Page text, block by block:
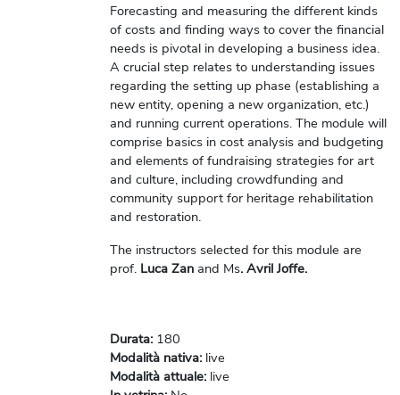
Forecasting and measuring the different kinds
of costs and finding ways to cover the financial
needs is pivotal in developing a business idea.
A crucial step relates to understanding issues
regarding the setting up phase (establishing a
new entity, opening a new organization, etc.)
and running current operations. The module will
comprise basics in cost analysis and budgeting
and elements of fundraising strategies for art
and culture, including crowdfunding and
community support for heritage rehabilitation
and restoration.
The instructors selected for this module are
prof. Luca Zan and Ms. Avril Joffe.
Durata: 180
Modalità nativa: live
Modalità attuale: live